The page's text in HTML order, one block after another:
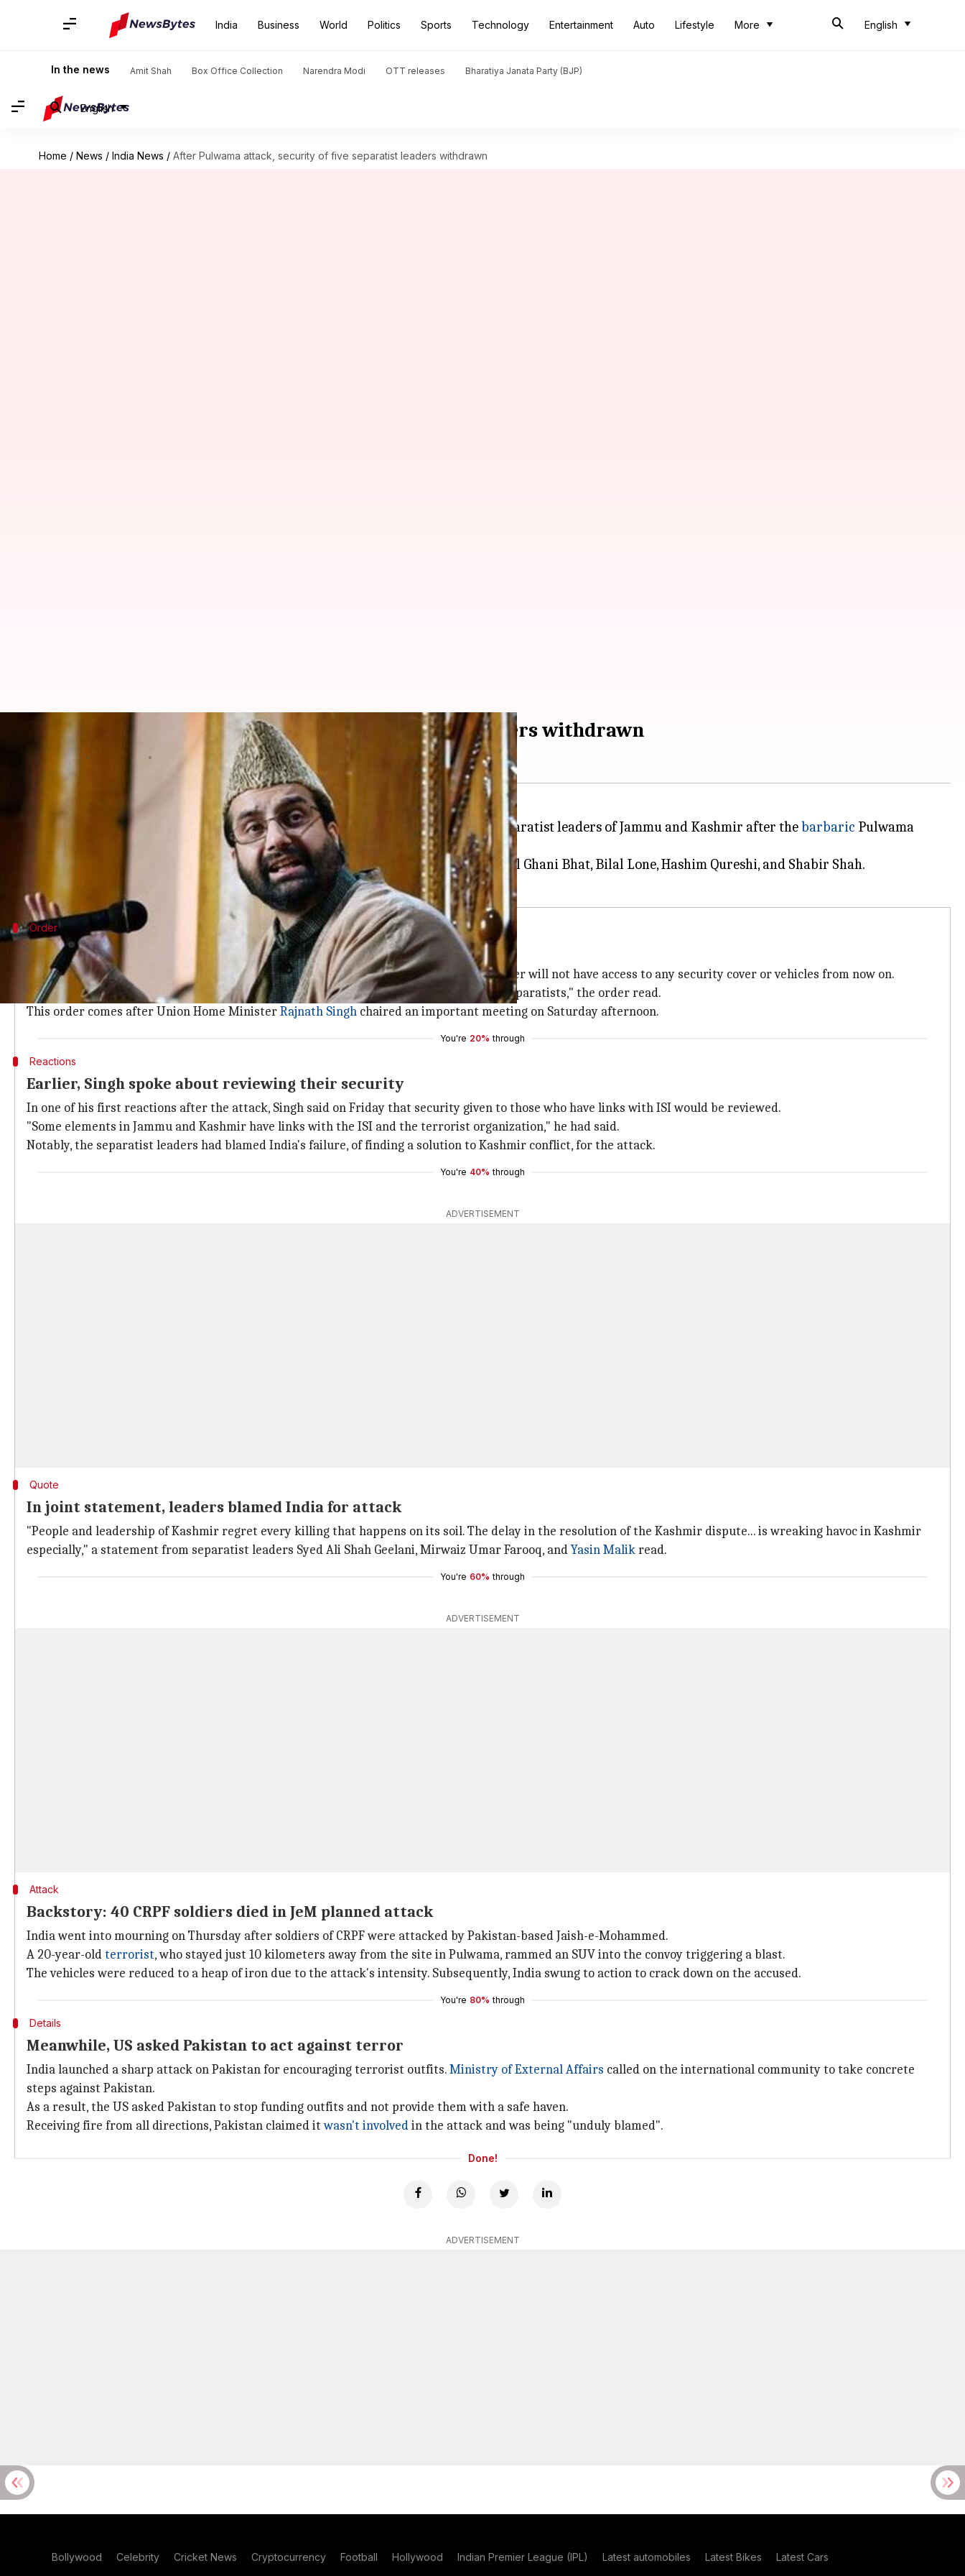
India Business World Politics Sports Technology Entertainment Auto Lifestyle More English
In the news Amit Shah Box Office Collection Narendra Modi OTT releases Bharatiya Janata Party (BJP)
English
Home / News / India News / After Pulwama attack, security of five separatist leaders withdrawn
After Pulwama attack, security of five separatist leaders withdrawn
Shalini Ojha
The Indian government on Sunday announced it has withdrawn security of five separatist leaders of Jammu and Kashmir after thebarbaric Pulwama
attack on CRPF in which 40 soldiers lost their lives.
The leaders who were stripped of the privilege include Mirwaiz Umar Farooq, Abdul Ghani Bhat, Bilal Lone, Hashim Qureshi, and Shabir Shah.
Order
By this evening, separatist leaders will be stripped off security
The order underlined that the security should be withdrawn by today evening. The leader will not have access to any security cover or vehicles from now on.
"No security forces or cover will be provided, under any pretext, to them or any other separatists," the order read.
This order comes after Union Home MinisterRajnath Singh chaired an important meeting on Saturday afternoon.
You're 20% through
Reactions
Earlier, Singh spoke about reviewing their security
In one of his first reactions after the attack, Singh said on Friday that security given to those who have links with ISI would be reviewed.
"Some elements in Jammu and Kashmir have links with the ISI and the terrorist organization," he had said.
Notably, the separatist leaders had blamed India's failure, of finding a solution to Kashmir conflict, for the attack.
You're 40% through
ADVERTISEMENT
Quote
In joint statement, leaders blamed India for attack
"People and leadership of Kashmir regret every killing that happens on its soil. The delay in the resolution of the Kashmir dispute... is wreaking havoc in Kashmir
especially," a statement from separatist leaders Syed Ali Shah Geelani, Mirwaiz Umar Farooq, andYasin Malikread.
You're 60% through
ADVERTISEMENT
Attack
Backstory: 40 CRPF soldiers died in JeM planned attack
India went into mourning on Thursday after soldiers of CRPF were attacked by Pakistan-based Jaish-e-Mohammed.
A 20-year-oldterrorist, who stayed just 10 kilometers away from the site in Pulwama, rammed an SUV into the convoy triggering a blast.
The vehicles were reduced to a heap of iron due to the attack's intensity. Subsequently, India swung to action to crack down on the accused.
You're 80% through
Details
Meanwhile, US asked Pakistan to act against terror
India launched a sharp attack on Pakistan for encouraging terrorist outfits.Ministry of External Affairs called on the international community to take concrete
steps against Pakistan.
As a result, the US asked Pakistan to stop funding outfits and not provide them with a safe haven.
Receiving fire from all directions, Pakistan claimed itwasn't involvedin the attack and was being "unduly blamed".
Done!
ADVERTISEMENT
Bollywood Celebrity Cricket News Cryptocurrency Football Hollywood Indian Premier League (IPL) Latest automobiles Latest Bikes Latest Cars